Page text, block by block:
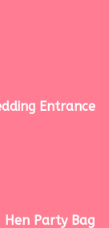
Entrance
Hen Party Bag